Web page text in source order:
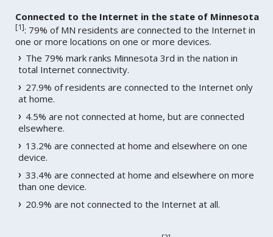
Connected to the Internet in the state of Minnesota
[1]: 79% of MN residents are connected to the Internet in
one or more locations on one or more devices.
The 79% mark ranks Minnesota 3rd in the nation in
total Internet connectivity.
27.9% of residents are connected to the Internet only
at home.
4.5% are not connected at home, but are connected
elsewhere.
13.2% are connected at home and elsewhere on one
device.
33.4% are connected at home and elsewhere on more
than one device.
20.9% are not connected to the Internet at all.